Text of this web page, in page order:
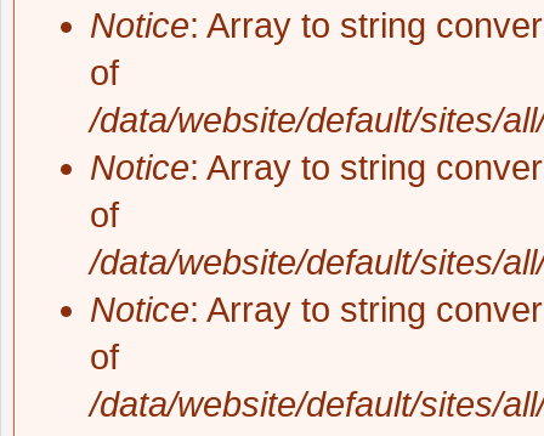
Notice: Array to string
of
/data/website/default/sites/
Notice: Array to string
of
/data/website/default/sites/
Notice: Array to string
of
/data/website/default/sites/